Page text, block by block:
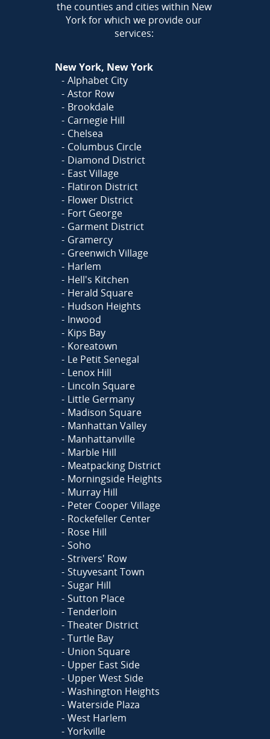
the counties and cities within New
York for which we provide our
services:
New York, New York
Alphabet City
Astor Row
Brookdale
Carnegie Hill
Chelsea
Columbus Circle
Diamond District
East Village
Flatiron District
Flower District
Fort George
Garment District
Gramercy
Greenwich Village
Harlem
Hell's Kitchen
Herald Square
Hudson Heights
Inwood
Kips Bay
Koreatown
Le Petit Senegal
Lenox Hill
Lincoln Square
Little Germany
Madison Square
Manhattan Valley
Manhattanville
Marble Hill
Meatpacking District
Morningside Heights
Murray Hill
Peter Cooper Village
Rockefeller Center
Rose Hill
Soho
Strivers' Row
Stuyvesant Town
Sugar Hill
Sutton Place
Tenderloin
Theater District
Turtle Bay
Union Square
Upper East Side
Upper West Side
Washington Heights
Waterside Plaza
West Harlem
Yorkville